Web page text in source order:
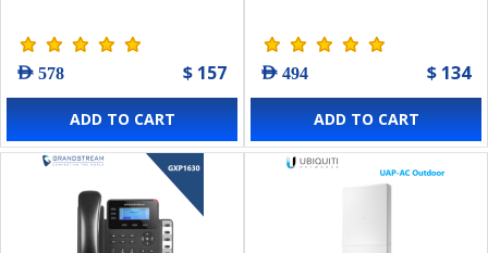
AED 578 $ 157
ADD TO CART
AED 494 $ 134
ADD TO CART